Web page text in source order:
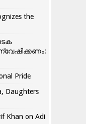
the
Pride
Daughters
Khan on Adi